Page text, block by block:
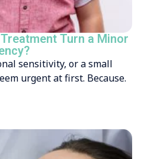
Turn a Minor
sensitivity, or a small
urgent at first. Because.